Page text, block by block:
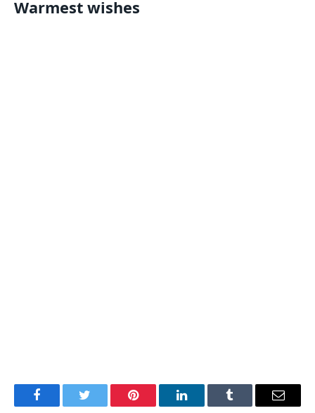
Warmest wishes
FacebookTwitter Pinterest LinkedInTumblr Email